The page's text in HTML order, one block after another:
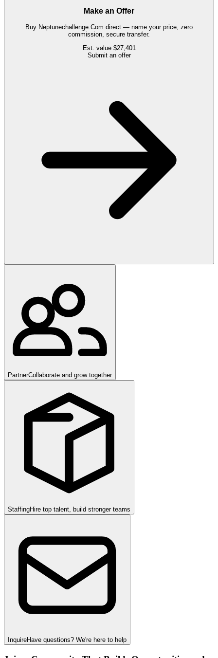
Make an Offer
Buy Neptunechallenge.Com direct — name your price, zero
commission, secure transfer.
Est. value $27,401
Submit an offer
PartnerCollaborate and grow together
StaffingHire top talent, build stronger teams
InquireHave questions? We're here to help